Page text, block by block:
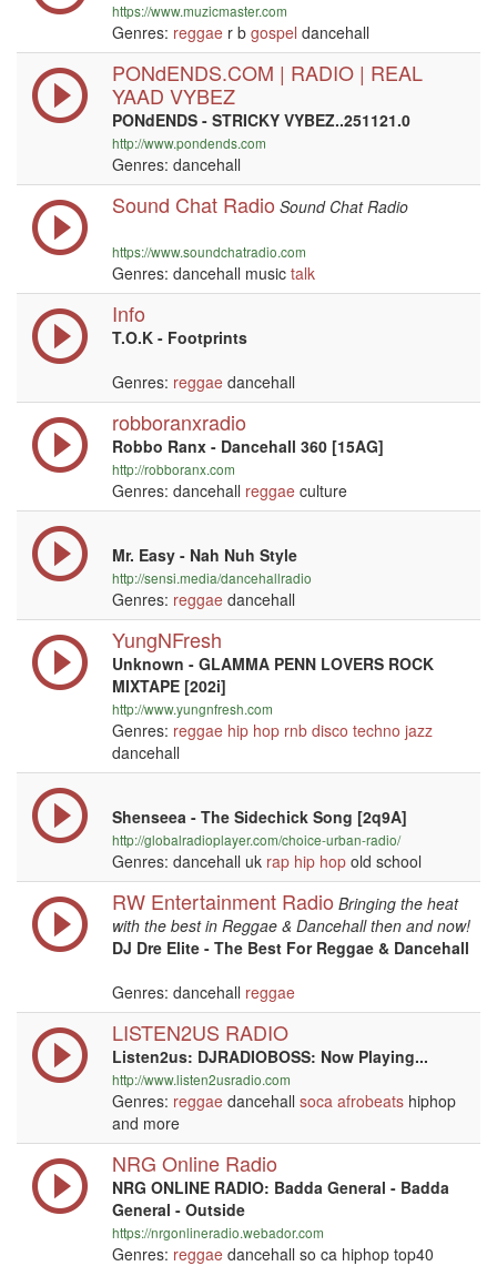
https://www.muzicmaster.com
Genres: reggae r b gospel dancehall
PONdENDS.COM | RADIO | REAL
YAAD VYBEZ
PONdENDS - STRICKY VYBEZ..251121.0
http://www.pondends.com
Genres: dancehall
Sound Chat Radio Sound Chat Radio
https://www.soundchatradio.com
Genres: dancehall music talk
Info
T.O.K - Footprints
Genres: reggae dancehall
robboranxradio
Robbo Ranx - Dancehall 360 [15AG]
http://robboranx.com
Genres: dancehall reggae culture
Mr. Easy - Nah Nuh Style
http://sensi.media/dancehallradio
Genres: reggae dancehall
YungNFresh
Unknown - GLAMMA PENN LOVERS ROCK
MIXTAPE [202i]
http://www.yungnfresh.com
Genres: reggae hip hop rnb disco techno jazz
dancehall
Shenseea - The Sidechick Song [2q9A]
http://globalradioplayer.com/choice-urban-radio/
Genres: dancehall uk rap hip hop old school
RW Entertainment Radio Bringing the heat
with the best in Reggae & Dancehall then and now!
DJ Dre Elite - The Best For Reggae & Dancehall
Genres: dancehall reggae
LISTEN2US RADIO
Listen2us: DJRADIOBOSS: Now Playing...
http://www.listen2usradio.com
Genres: reggae dancehall soca afrobeats hiphop
and more
NRG Online Radio
NRG ONLINE RADIO: Badda General - Badda
General - Outside
https://nrgonlineradio.webador.com
Genres: reggae dancehall so ca hiphop top40